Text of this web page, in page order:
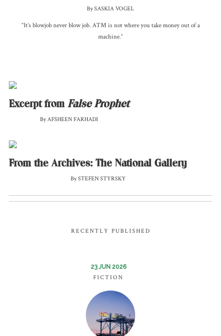
By SASKIA VOGEL
“It’s blowjob never blow job. ATM is not where you take money out of a
machine.”
Excerpt fromFalse Prophet
By AFSHEEN FARHADI
From the Archives: The National Gallery
By STEFEN STYRSKY
RECENTLY PUBLISHED
23 JUN 2026
FICTION